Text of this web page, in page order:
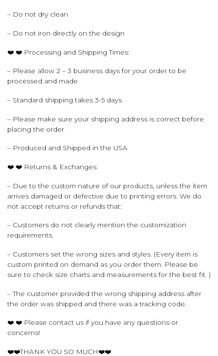
– Do not dry clean
– Do not iron directly on the design
❤️ ❤️ Processing and Shipping Times:
– Please allow 2 – 3 business days for your order to be
processed and made
– Standard shipping takes 3-5 days
– Please make sure your shipping address is correct before
placing the order
– Produced and Shipped in the USA
❤️ ❤️ Returns & Exchanges:
– Due to the custom nature of our products, unless the item
arrives damaged or defective due to printing errors. We do
not accept returns or refunds that:
– Customers do not clearly mention the customization
requirements.
– Customers set the wrong sizes and styles. (Every item is
custom printed on demand as you order them. Please be
sure to check size charts and measurements for the best fit. )
– The customer provided the wrong shipping address after
the order was shipped and there was a tracking code.
❤️ ❤️ Please contact us if you have any questions or
concerns!
❤️❤️THANK YOU SO MUCH❤️❤️